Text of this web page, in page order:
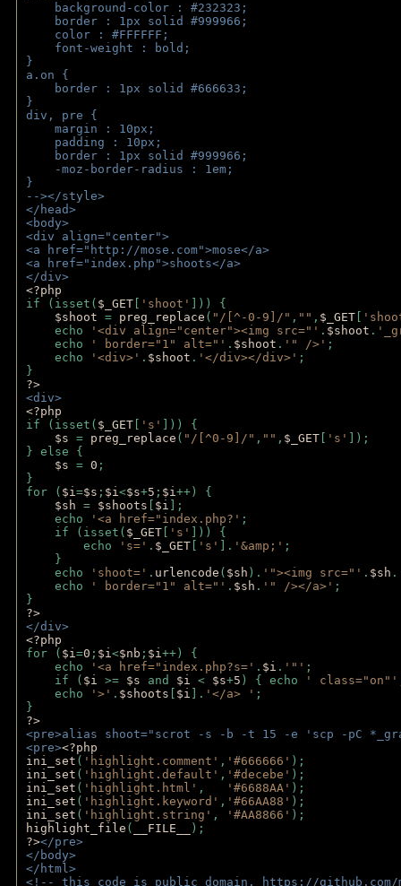
background-color : #232323;
border : 1px solid #999966;
color : #FFFFFF;
font-weight : bold;
}
a.on {
border : 1px solid #666633;
}
div, pre {
margin : 10px;
padding : 10px;
border : 1px solid #999966;
-moz-border-radius : 1em;
}
--></style>
</head>
<body>
<div align="center">
<a href="http://mose.com">mose</a>
<a href="index.php">shoots</a>
</div>
<?php
if (isset( $_GET 'shoot'
])) {
$shoot = preg_replace ( "/[^-0-9]/" , "" , $_GET
echo
'<div align="center"><img src="' . $shoot .
echo
' border="1" alt="' . $shoot . '" />' ;
echo
'<div>' . $shoot . '</div></div>' ;
}
?>
<div>
<?php
if (isset( $_GET 's'
])) {
$s = preg_replace ( "/[^0-9]/" , "" , $_GET 's'
]);
} else {
$s = 0 ;
}
for ( $i=$s ; $i<$s+5 ; $i++) {
$sh = $shoots $i ];
echo
'<a href="index.php?' ;
if (isset( $_GET 's'
])) {
echo
's=' . $_GET 's' ]. '&amp;' ;
}
echo
'shoot=' . urlencode ( $sh ). '"><img src="' . $sh .
echo
' border="1" alt="' . $sh . '" /></a>' ;
}
?>
</div>
<?php
for ( $i=0 ; $i<$nb ; $i++) {
echo
'<a href="index.php?s=' . $i . '"' ;
if ( $i >= $s and $i < $s+5 ) { echo ' class="on"'
echo
'>' . $shoots $i ]. '</a> ' ;
}
?>
<pre>alias shoot="scrot -s -b -t 15 -e 'scp -pC
<pre><?php
ini_set ( 'highlight.comment' , '#666666' );
ini_set ( 'highlight.default' , '#decebe' );
ini_set ( 'highlight.html' , '#6688AA' );
ini_set ( 'highlight.keyword' , '#66AA88' );
ini_set ( 'highlight.string' , '#AA8866' );
highlight_file ( __FILE__
);
?></pre>
</body>
</html>
<!-- this code is public domain. https://github.com/